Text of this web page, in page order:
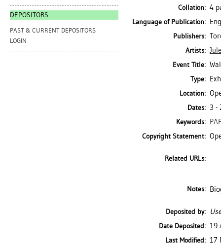
DEPOSITORS
PAST & CURRENT DEPOSITORS
LOGIN
Collation: 4
Language of Publication:
Publishers:
Artists:
Event Title:
Type:
Location:
Dates: 3 -
Keywords:
Copyright Statement:
Related URLs:
Notes:
Deposited by:
Date Deposited: 19
Last Modified: 17